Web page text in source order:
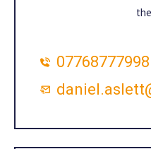
07768777998